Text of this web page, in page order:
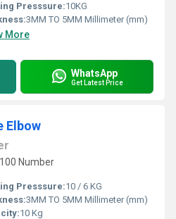
Presssure:10KG
3MM TO 5MM Millimeter (mm)
More
WhatsApp
Get Latest Price
Elbow
Number
Presssure:10 / 6 KG
3MM TO 5MM Millimeter (mm)
10 Kg